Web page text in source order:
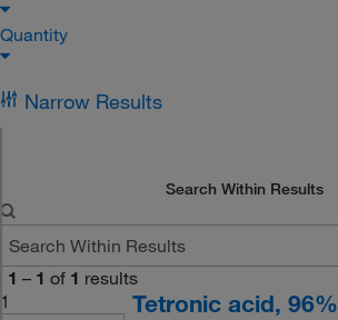
Quantity
Narrow Results
Search Within Results
1 – 1 of 1 results
1
Tetronic acid, 96%